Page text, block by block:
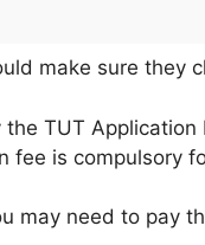
make sure they
TUT Application
fee is compulsory
may need to pay